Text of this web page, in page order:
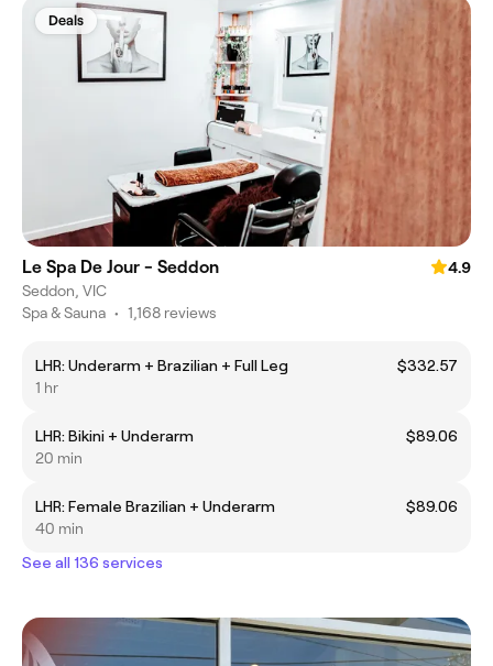
Deals
Le Spa De Jour - Seddon
4.9
Seddon, VIC
Spa & Sauna • 1,168 reviews
LHR: Underarm + Brazilian + Full Leg
$332.57
1 hr
LHR: Bikini + Underarm
$89.06
20 min
LHR: Female Brazilian + Underarm
$89.06
40 min
See all 136 services